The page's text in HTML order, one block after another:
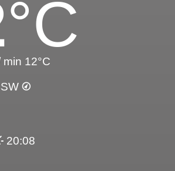
°C
min 12°C
20:08